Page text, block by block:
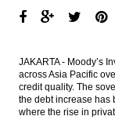
Astra Q1 net profit
heavy equipment
Telkom’s unit
JAKARTA - Moody’s
across Asia Pacific
credit quality. The
the debt increase has
where the rise in